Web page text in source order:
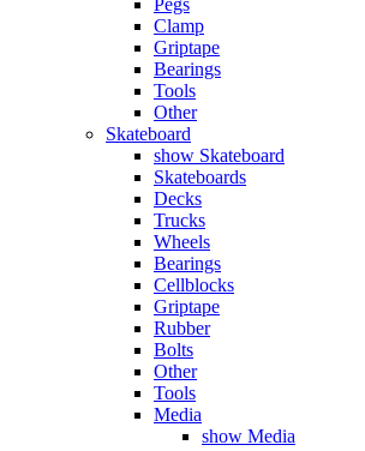
Clamp
Griptape
Bearings
Tools
Other
Skateboard
show Skateboard
Skateboards
Decks
Trucks
Wheels
Bearings
Cellblocks
Griptape
Rubber
Bolts
Other
Tools
Media
show Media